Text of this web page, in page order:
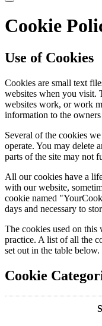
Cookie
Use of Cookies
Cookies are small text
websites when you visit.
websites work, or work
information to the
Several of the cookies
operate. You may delete
parts of the site may not
All our cookies have a
with our website,
cookie named
days and necessary to
The cookies used on this
practice. A list of all the
set out in the table below.
Cookie